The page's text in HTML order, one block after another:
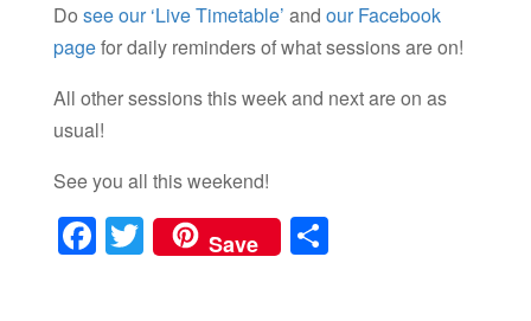
Do see our ‘Live Timetable’ and our Facebook
pagefor daily reminders of what sessions are on!
All other sessions this week and next are on as
usual!
See you all this weekend!
F T
wi
Save S